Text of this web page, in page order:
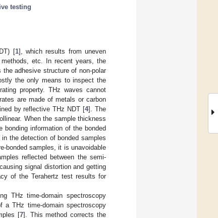
testing
[1], which results from uneven
etc. In recent years, the
adhesive structure of non-polar
the only means to inspect the
property. THz waves cannot
are made of metals or carbon
by reflective THz NDT [4]. The
When the sample thickness
information of the bonded
the detection of bonded samples
bonded samples, it is unavoidable
reflected between the semi-
signal distortion and getting
of the Terahertz test results for
THz time-domain spectroscopy
THz time-domain spectroscopy
[7]. This method corrects the